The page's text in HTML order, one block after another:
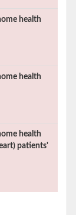
health
health
health
patients'